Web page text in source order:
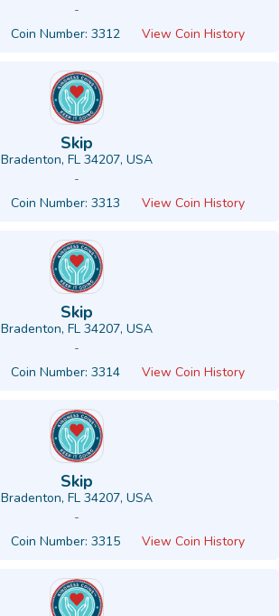
-
Coin Number: 3312 View Coin History
Skip
Bradenton, FL 34207, USA
-
Coin Number: 3313 View Coin History
Skip
Bradenton, FL 34207, USA
-
Coin Number: 3314 View Coin History
Skip
Bradenton, FL 34207, USA
-
Coin Number: 3315 View Coin History